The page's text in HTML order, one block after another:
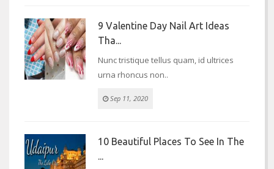
9 Valentine Day Nail Art Ideas
Tha...
Nunc tristique tellus quam, id ultrices
urna rhoncus non..
Sep 11, 2020
10 Beautiful Places To See In The
...